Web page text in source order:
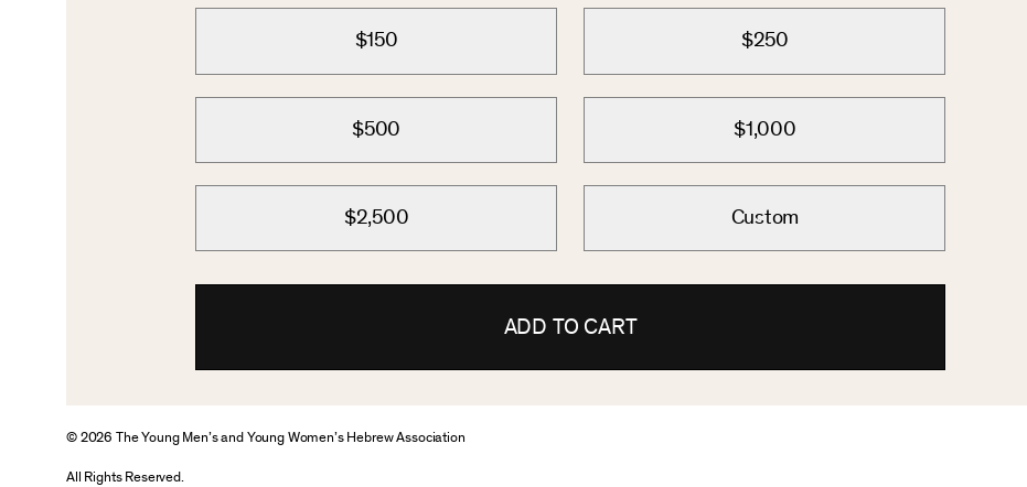
$150 $250
$500 $1,000
$2,500 Custom
ADD TO CART
© 2026 The Young Men’s and Young Women’s Hebrew Association
All Rights Reserved.